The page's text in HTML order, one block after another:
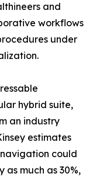
and
workflows
under
hybrid suite,
an industry
estimates
could
much as 30%,